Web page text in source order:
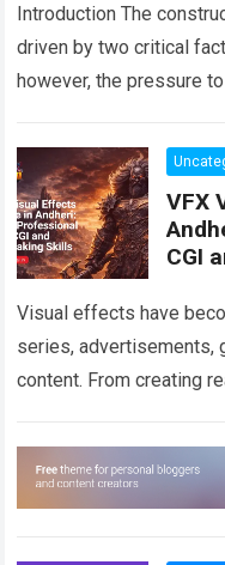
Introduction The
driven by two critical
however, the pressure
more
VFX
CGI
Visual effects have
series, advertisements,
content. From creating
more